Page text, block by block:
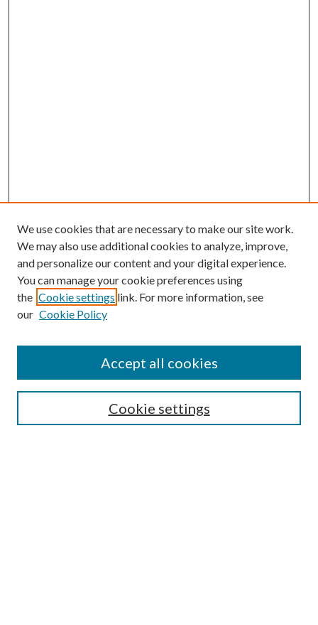
Submission Guidelines
Gilberto Espinosa Prize
Receive Email Notices or RSS
We use cookies that are necessary to make our site work.
We may also use additional cookies to analyze, improve,
and personalize our content and your digital experience.
You can manage your cookie preferences using
the Cookie settings link. For more information, see
our Cookie Policy
Cookie settings
Accept all cookies